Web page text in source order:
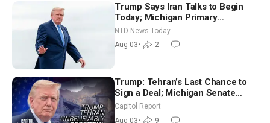
Trump Says Iran Talks to Begin
Today; Michigan Primary
Tomorrow: Progressive vs.
Moderate
NTD News Today
Aug 03• 2
Trump: Tehran’s Last Chance to
Sign a Deal; Michigan Senate
Race Tests Democratic Party’s
Capitol Report
Aug 03• 9